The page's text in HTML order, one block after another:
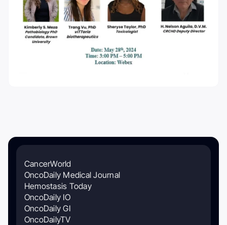
CancerWorld
OncoDaily Medical Journal
Hemostasis Today
OncoDaily IO
OncoDaily GI
OncoDailyTV